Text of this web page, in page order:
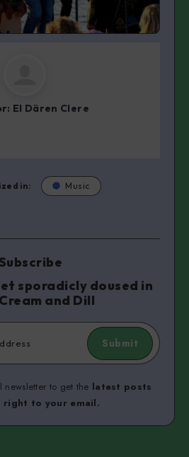
El Dären Clere
in: Music
sporadicly doused in
and Dill
Submit
newsletter to get the latest posts
right to your email.